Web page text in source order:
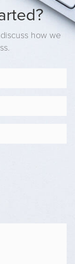
how we